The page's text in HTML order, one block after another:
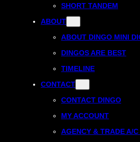
SHORT TANDEM
ABOUT
ABOUT DINGO MINI
DINGOS ARE BEST
TIMELINE
CONTACT
CONTACT DINGO
MY ACCOUNT
AGENCY & TRADE A/